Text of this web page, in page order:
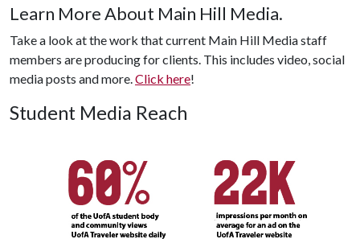
Learn More About Main Hill Media.
Take a look at the work that current Main Hill Media staff
members are producing for clients. This includes video, social
media posts and more. Click here!
Student Media Reach